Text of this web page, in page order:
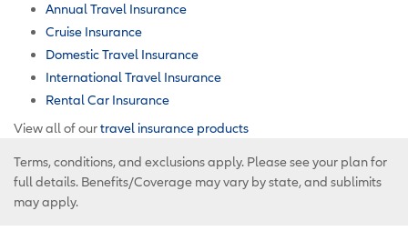
Annual Travel Insurance
Cruise Insurance
Domestic Travel Insurance
International Travel Insurance
Rental Car Insurance
View all of ourtravel insurance products
Terms, conditions, and exclusions apply. Please see your plan for
full details. Benefits/Coverage may vary by state, and sublimits
may apply.